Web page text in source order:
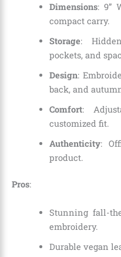
Dimensions: 9”
compact carry.
Storage:
pockets, and
Design:
back, and
Comfort:
customized fit.
Authenticity:
product.
Pros:
Stunning fall-
embroidery.
Durable vegan